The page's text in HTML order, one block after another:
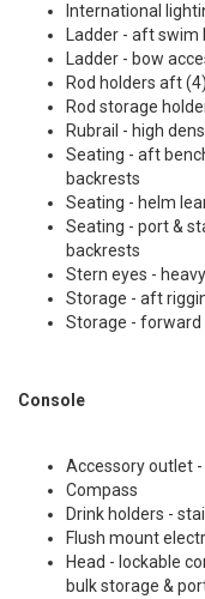
International
Ladder - aft swim
Ladder - bow
Rod holders aft (4)
Rod storage
Rubrail - high
Seating - aft
backrests
Seating - helm
Seating - port &
backrests
Stern eyes -
Storage - aft
Storage -
Console
Accessory outlet -
Compass
Drink holders -
Flush mount
Head - lockable
bulk storage &